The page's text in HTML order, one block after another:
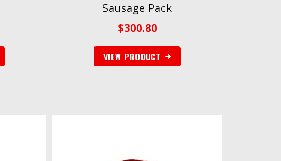
Sausage Pack
$300.80
VIEW PRODUCT